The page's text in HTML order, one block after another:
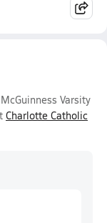
Varsity
Charlotte Catholic